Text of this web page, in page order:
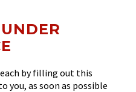
by filling out this
you, as soon as possible